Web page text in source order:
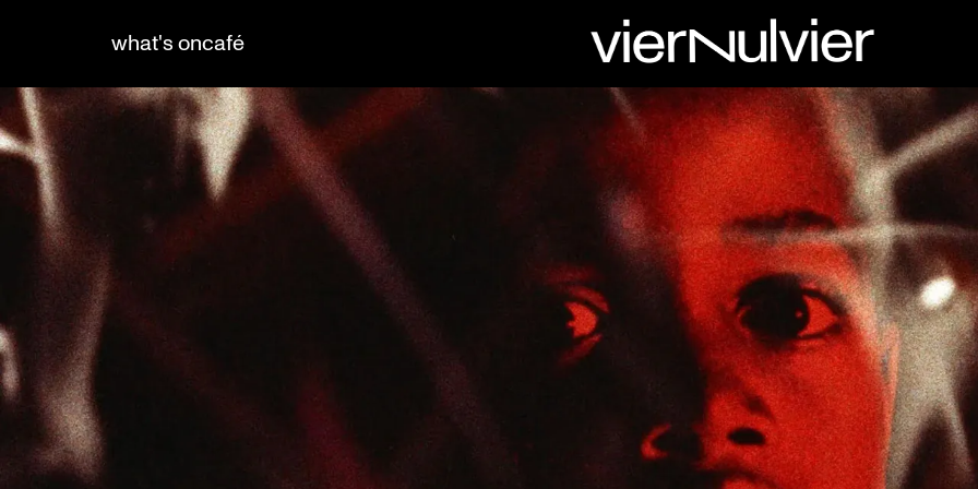
what's oncafé